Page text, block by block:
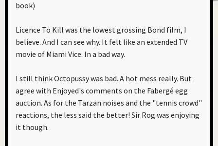
book)
Licence To Kill was the lowest grossing Bond film, I
believe. And I can see why. It felt like an extended TV
movie of Miami Vice. In a bad way.
I still think Octopussy was bad. A hot mess really. But
agree with Enjoyed's comments on the Fabergé egg
auction. As for the Tarzan noises and the "tennis crowd"
reactions, the less said the better! Sir Rog was enjoying
it though.